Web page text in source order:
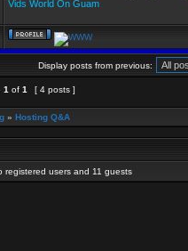
Vids World On Guam
Display posts from previous:
1 of 1 [ 4 posts ]
» Hosting Q&A
registered users and 11 guests